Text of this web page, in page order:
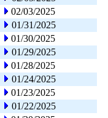
02/03/2025
01/31/2025
01/30/2025
01/29/2025
01/28/2025
01/24/2025
01/23/2025
01/22/2025